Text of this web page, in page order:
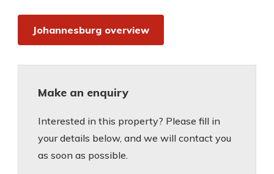
Johannesburg overview
Make an enquiry
Interested in this property? Please fill in
your details below, and we will contact you
as soon as possible.